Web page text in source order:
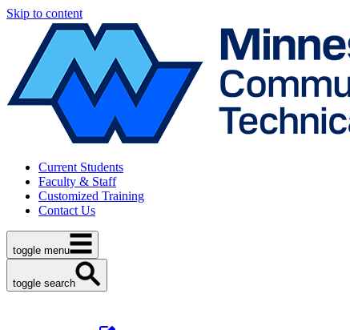
Skip to content
Current Students
Faculty & Staff
Customized Training
Contact Us
toggle menu
toggle search